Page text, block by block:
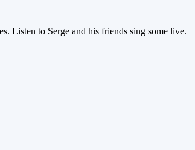
Listen to Serge and his friends sing some live.